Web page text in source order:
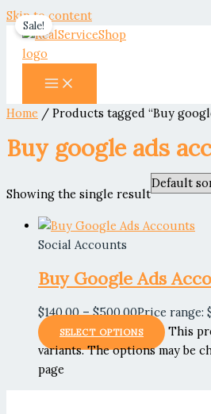
Skip to content
Home / Products tagged “Buy
Buy google ads
Showing the single result
Sale!
Social Accounts
Buy Google Ads
$140.00 – $500.00Price range:
SELECT OPTIONS
This
variants. The options may be
page